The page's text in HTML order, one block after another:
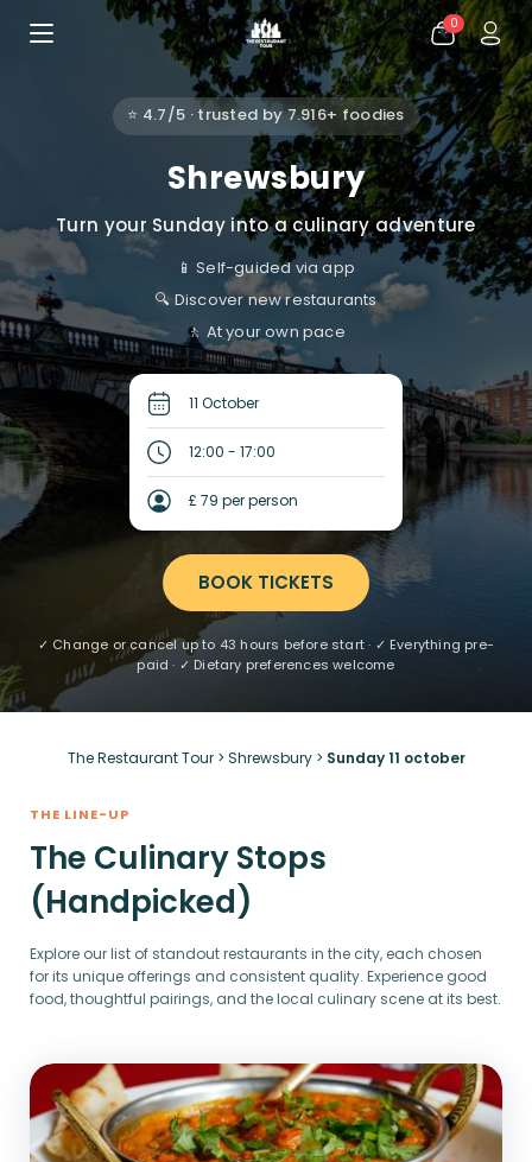
0
⭐ 4.7/5 · trusted by 7.916+ foodies
Shrewsbury
Turn your Sunday into a culinary adventure
📱 Self-guided via app
🔍 Discover new restaurants
🚶 At your own pace
11 October
12:00 - 17:00
£ 79 per person
BOOK TICKETS
✓ Change or cancel up to 43 hours before start · ✓ Everything pre-
paid · ✓ Dietary preferences welcome
The Restaurant Tour> Shrewsbury> Sunday 11 october
THE LINE-UP
The Culinary Stops
(Handpicked)
Explore our list of standout restaurants in the city, each chosen
for its unique offerings and consistent quality. Experience good
food, thoughtful pairings, and the local culinary scene at its best.